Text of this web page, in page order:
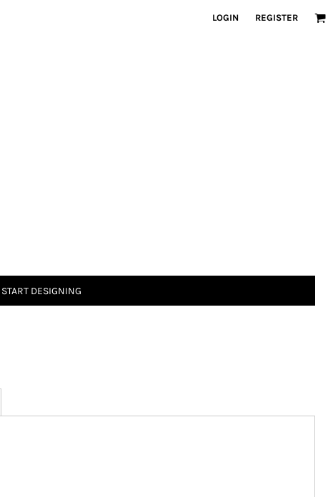
LOGIN REGISTER
START DESIGNING